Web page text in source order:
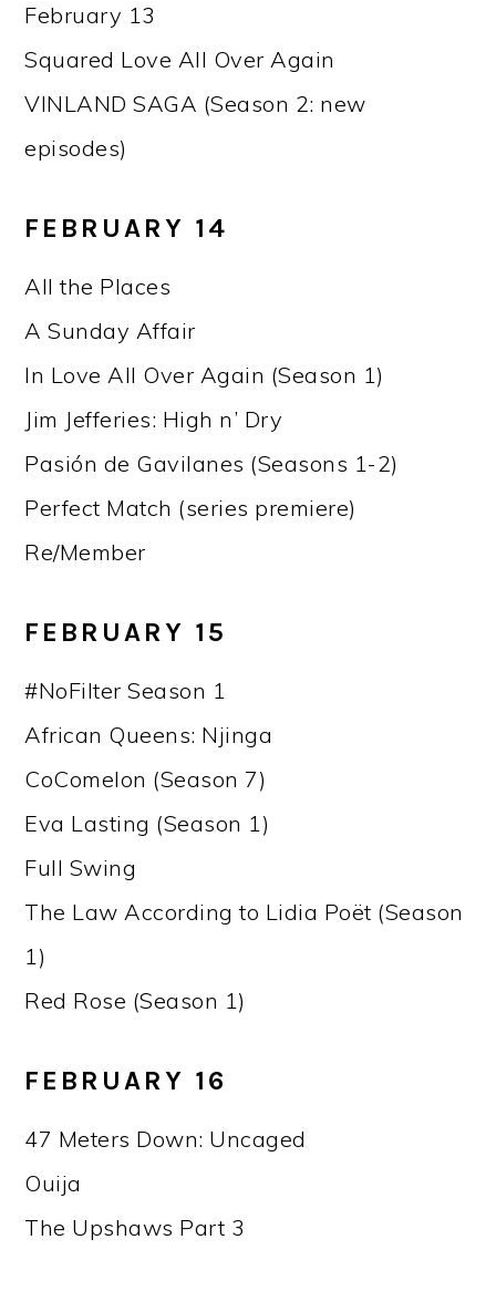
February 13
Squared Love All Over Again
VINLAND SAGA (Season 2: new
episodes)
FEBRUARY 14
All the Places
A Sunday Affair
In Love All Over Again (Season 1)
Jim Jefferies: High n’ Dry
Pasión de Gavilanes (Seasons 1-2)
Perfect Match (series premiere)
Re/Member
FEBRUARY 15
#NoFilter Season 1
African Queens: Njinga
CoComelon (Season 7)
Eva Lasting (Season 1)
Full Swing
The Law According to Lidia Poët (Season
1)
Red Rose (Season 1)
FEBRUARY 16
47 Meters Down: Uncaged
Ouija
The Upshaws Part 3